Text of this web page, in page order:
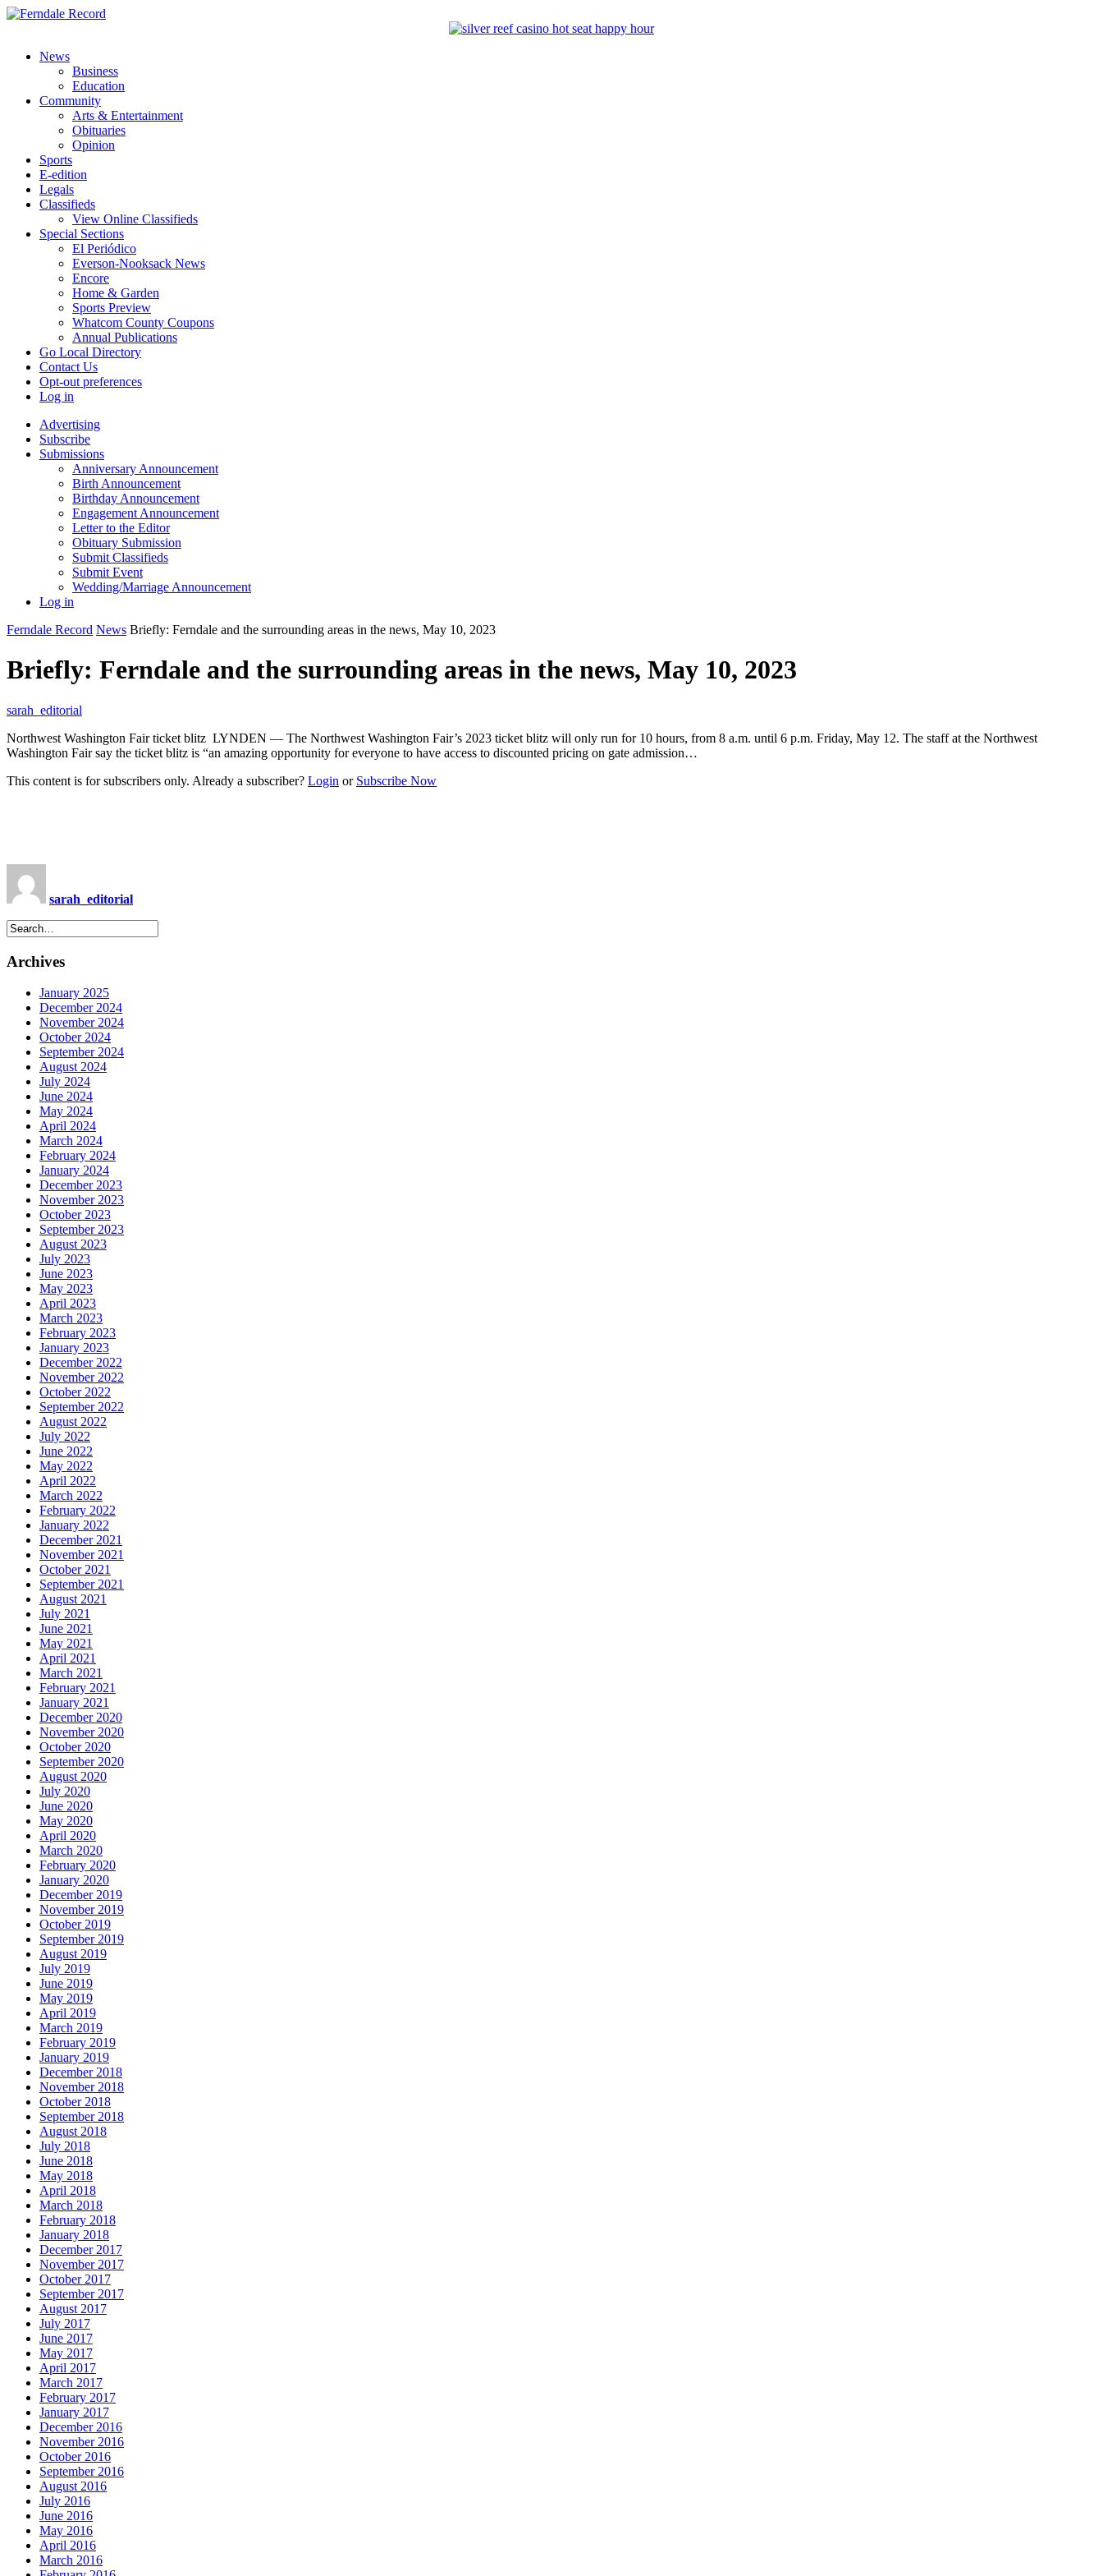
News
Business
Education
Community
Arts & Entertainment
Obituaries
Opinion
Sports
E-edition
Legals
Classifieds
View Online Classifieds
Special Sections
El Periódico
Everson-Nooksack News
Encore
Home & Garden
Sports Preview
Whatcom County Coupons
Annual Publications
Go Local Directory
Contact Us
Opt-out preferences
Log in
Advertising
Subscribe
Submissions
Anniversary Announcement
Birth Announcement
Birthday Announcement
Engagement Announcement
Letter to the Editor
Obituary Submission
Submit Classifieds
Submit Event
Wedding/Marriage Announcement
Log in
Ferndale Record News Briefly: Ferndale and the surrounding areas in the news, May 10, 2023
Briefly: Ferndale and the surrounding areas in the news, May 10, 2023
sarah_editorial
Northwest Washington Fair ticket blitz LYNDEN — The Northwest Washington Fair’s 2023 ticket blitz will only run for 10 hours, from 8 a.m. until 6 p.m. Friday, May 12. The staff at the Northwest
Washington Fair say the ticket blitz is “an amazing opportunity for everyone to have access to discounted pricing on gate admission…
This content is for subscribers only. Already a subscriber? Login or Subscribe Now
sarah_editorial
Archives
January 2025
December 2024
November 2024
October 2024
September 2024
August 2024
July 2024
June 2024
May 2024
April 2024
March 2024
February 2024
January 2024
December 2023
November 2023
October 2023
September 2023
August 2023
July 2023
June 2023
May 2023
April 2023
March 2023
February 2023
January 2023
December 2022
November 2022
October 2022
September 2022
August 2022
July 2022
June 2022
May 2022
April 2022
March 2022
February 2022
January 2022
December 2021
November 2021
October 2021
September 2021
August 2021
July 2021
June 2021
May 2021
April 2021
March 2021
February 2021
January 2021
December 2020
November 2020
October 2020
September 2020
August 2020
July 2020
June 2020
May 2020
April 2020
March 2020
February 2020
January 2020
December 2019
November 2019
October 2019
September 2019
August 2019
July 2019
June 2019
May 2019
April 2019
March 2019
February 2019
January 2019
December 2018
November 2018
October 2018
September 2018
August 2018
July 2018
June 2018
May 2018
April 2018
March 2018
February 2018
January 2018
December 2017
November 2017
October 2017
September 2017
August 2017
July 2017
June 2017
May 2017
April 2017
March 2017
February 2017
January 2017
December 2016
November 2016
October 2016
September 2016
August 2016
July 2016
June 2016
May 2016
April 2016
March 2016